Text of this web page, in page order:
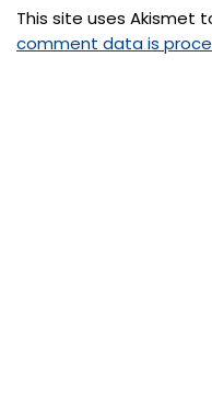
This site uses Akismet
comment data is